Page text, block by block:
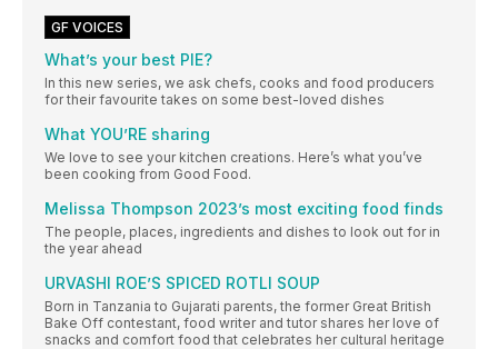
GF VOICES
What’s your best PIE?
In this new series, we ask chefs, cooks and food producers
for their favourite takes on some best-loved dishes
What YOU’RE sharing
We love to see your kitchen creations. Here’s what you’ve
been cooking from Good Food.
Melissa Thompson 2023’s most exciting food finds
The people, places, ingredients and dishes to look out for in
the year ahead
URVASHI ROE’S SPICED ROTLI SOUP
Born in Tanzania to Gujarati parents, the former Great British
Bake Off contestant, food writer and tutor shares her love of
snacks and comfort food that celebrates her cultural heritage